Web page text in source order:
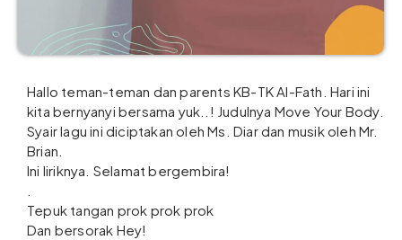
Hallo teman-teman dan parents KB-TK Al-Fath. Hari ini
kita bernyanyi bersama yuk..! Judulnya Move Your Body.
Syair lagu ini diciptakan oleh Ms. Diar dan musik oleh Mr.
Brian.
Ini liriknya. Selamat bergembira!
Tepuk tangan prok prok prok
Dan bersorak Hey!